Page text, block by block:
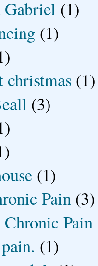
Gabriel (1)
(1)
christmas (1)
(3)
(1)
Pain (3)
Pain
(1)